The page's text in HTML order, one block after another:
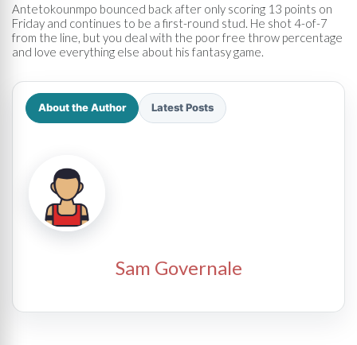
Antetokounmpo bounced back after only scoring 13 points on
Friday and continues to be a first-round stud. He shot 4-of-7
from the line, but you deal with the poor free throw percentage
and love everything else about his fantasy game.
About the Author Latest Posts
Sam Governale